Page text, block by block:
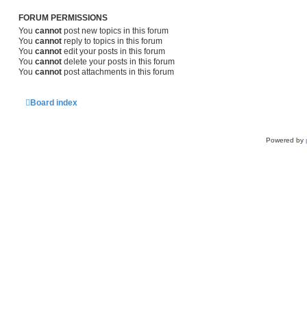
FORUM PERMISSIONS
You cannot post new topics in this forum
You cannot reply to topics in this forum
You cannot edit your posts in this forum
You cannot delete your posts in this forum
You cannot post attachments in this forum
Board index
Powered by